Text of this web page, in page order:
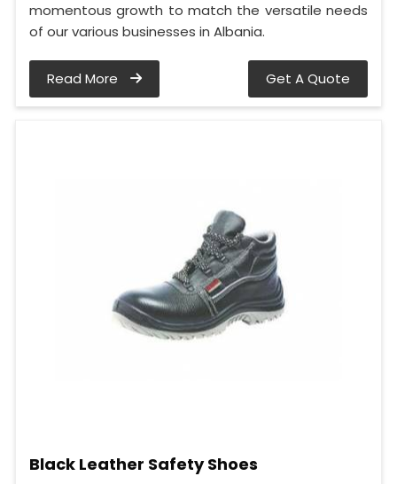
momentous growth to match the versatile needs
of our various businesses in Albania.
Read More Get A Quote
Black Leather Safety Shoes